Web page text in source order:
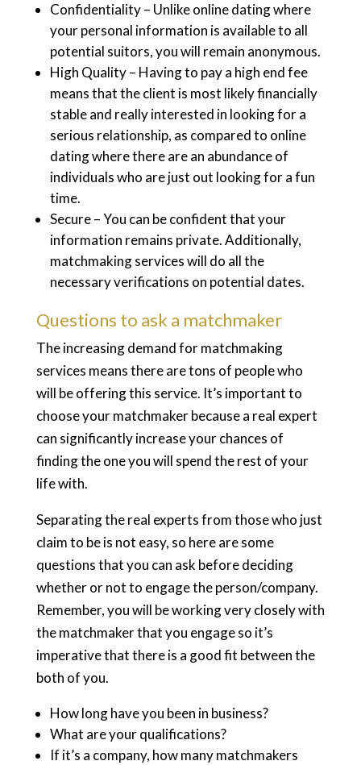
Confidentiality – Unlike online dating where
your personal information is available to all
potential suitors, you will remain anonymous.
High Quality – Having to pay a high end fee
means that the client is most likely financially
stable and really interested in looking for a
serious relationship, as compared to online
dating where there are an abundance of
individuals who are just out looking for a fun
time.
Secure – You can be confident that your
information remains private. Additionally,
matchmaking services will do all the
necessary verifications on potential dates.
Questions to ask a matchmaker
The increasing demand for matchmaking
services means there are tons of people who
will be offering this service. It’s important to
choose your matchmaker because a real expert
can significantly increase your chances of
finding the one you will spend the rest of your
life with.
Separating the real experts from those who just
claim to be is not easy, so here are some
questions that you can ask before deciding
whether or not to engage the person/company.
Remember, you will be working very closely with
the matchmaker that you engage so it’s
imperative that there is a good fit between the
both of you.
How long have you been in business?
What are your qualifications?
If it’s a company, how many matchmakers